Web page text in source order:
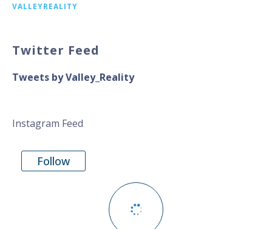
VALLEYREALITY
Twitter Feed
Tweets by Valley_Reality
Instagram Feed
Follow